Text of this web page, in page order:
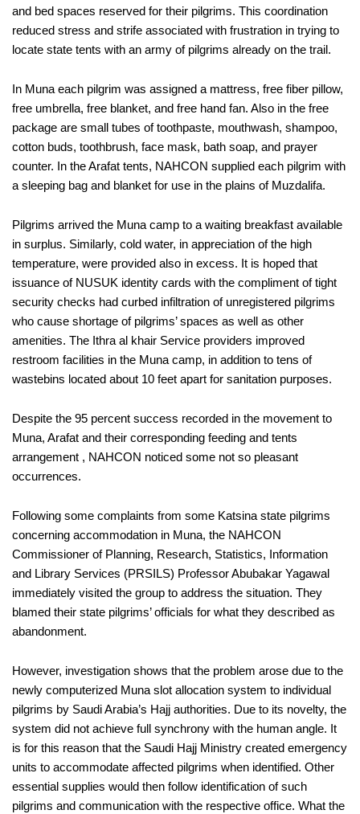
and bed spaces reserved for their pilgrims. This coordination
reduced stress and strife associated with frustration in trying to
locate state tents with an army of pilgrims already on the trail.
In Muna each pilgrim was assigned a mattress, free fiber pillow,
free umbrella, free blanket, and free hand fan. Also in the free
package are small tubes of toothpaste, mouthwash, shampoo,
cotton buds, toothbrush, face mask, bath soap, and prayer
counter. In the Arafat tents, NAHCON supplied each pilgrim with
a sleeping bag and blanket for use in the plains of Muzdalifa.
Pilgrims arrived the Muna camp to a waiting breakfast available
in surplus. Similarly, cold water, in appreciation of the high
temperature, were provided also in excess. It is hoped that
issuance of NUSUK identity cards with the compliment of tight
security checks had curbed infiltration of unregistered pilgrims
who cause shortage of pilgrims’ spaces as well as other
amenities. The Ithra al khair Service providers improved
restroom facilities in the Muna camp, in addition to tens of
wastebins located about 10 feet apart for sanitation purposes.
Despite the 95 percent success recorded in the movement to
Muna, Arafat and their corresponding feeding and tents
arrangement , NAHCON noticed some not so pleasant
occurrences.
Following some complaints from some Katsina state pilgrims
concerning accommodation in Muna, the NAHCON
Commissioner of Planning, Research, Statistics, Information
and Library Services (PRSILS) Professor Abubakar Yagawal
immediately visited the group to address the situation. They
blamed their state pilgrims’ officials for what they described as
abandonment.
However, investigation shows that the problem arose due to the
newly computerized Muna slot allocation system to individual
pilgrims by Saudi Arabia’s Hajj authorities. Due to its novelty, the
system did not achieve full synchrony with the human angle. It
is for this reason that the Saudi Hajj Ministry created emergency
units to accommodate affected pilgrims when identified. Other
essential supplies would then follow identification of such
pilgrims and communication with the respective office. What the